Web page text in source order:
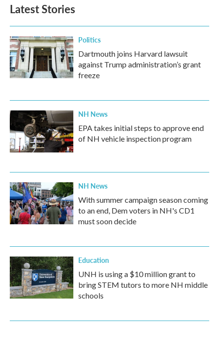
Latest Stories
Politics
Dartmouth joins Harvard lawsuit
against Trump administration’s grant
freeze
NH News
EPA takes initial steps to approve end
of NH vehicle inspection program
NH News
With summer campaign season coming
to an end, Dem voters in NH's CD1
must soon decide
Education
UNH is using a $10 million grant to
bring STEM tutors to more NH middle
schools